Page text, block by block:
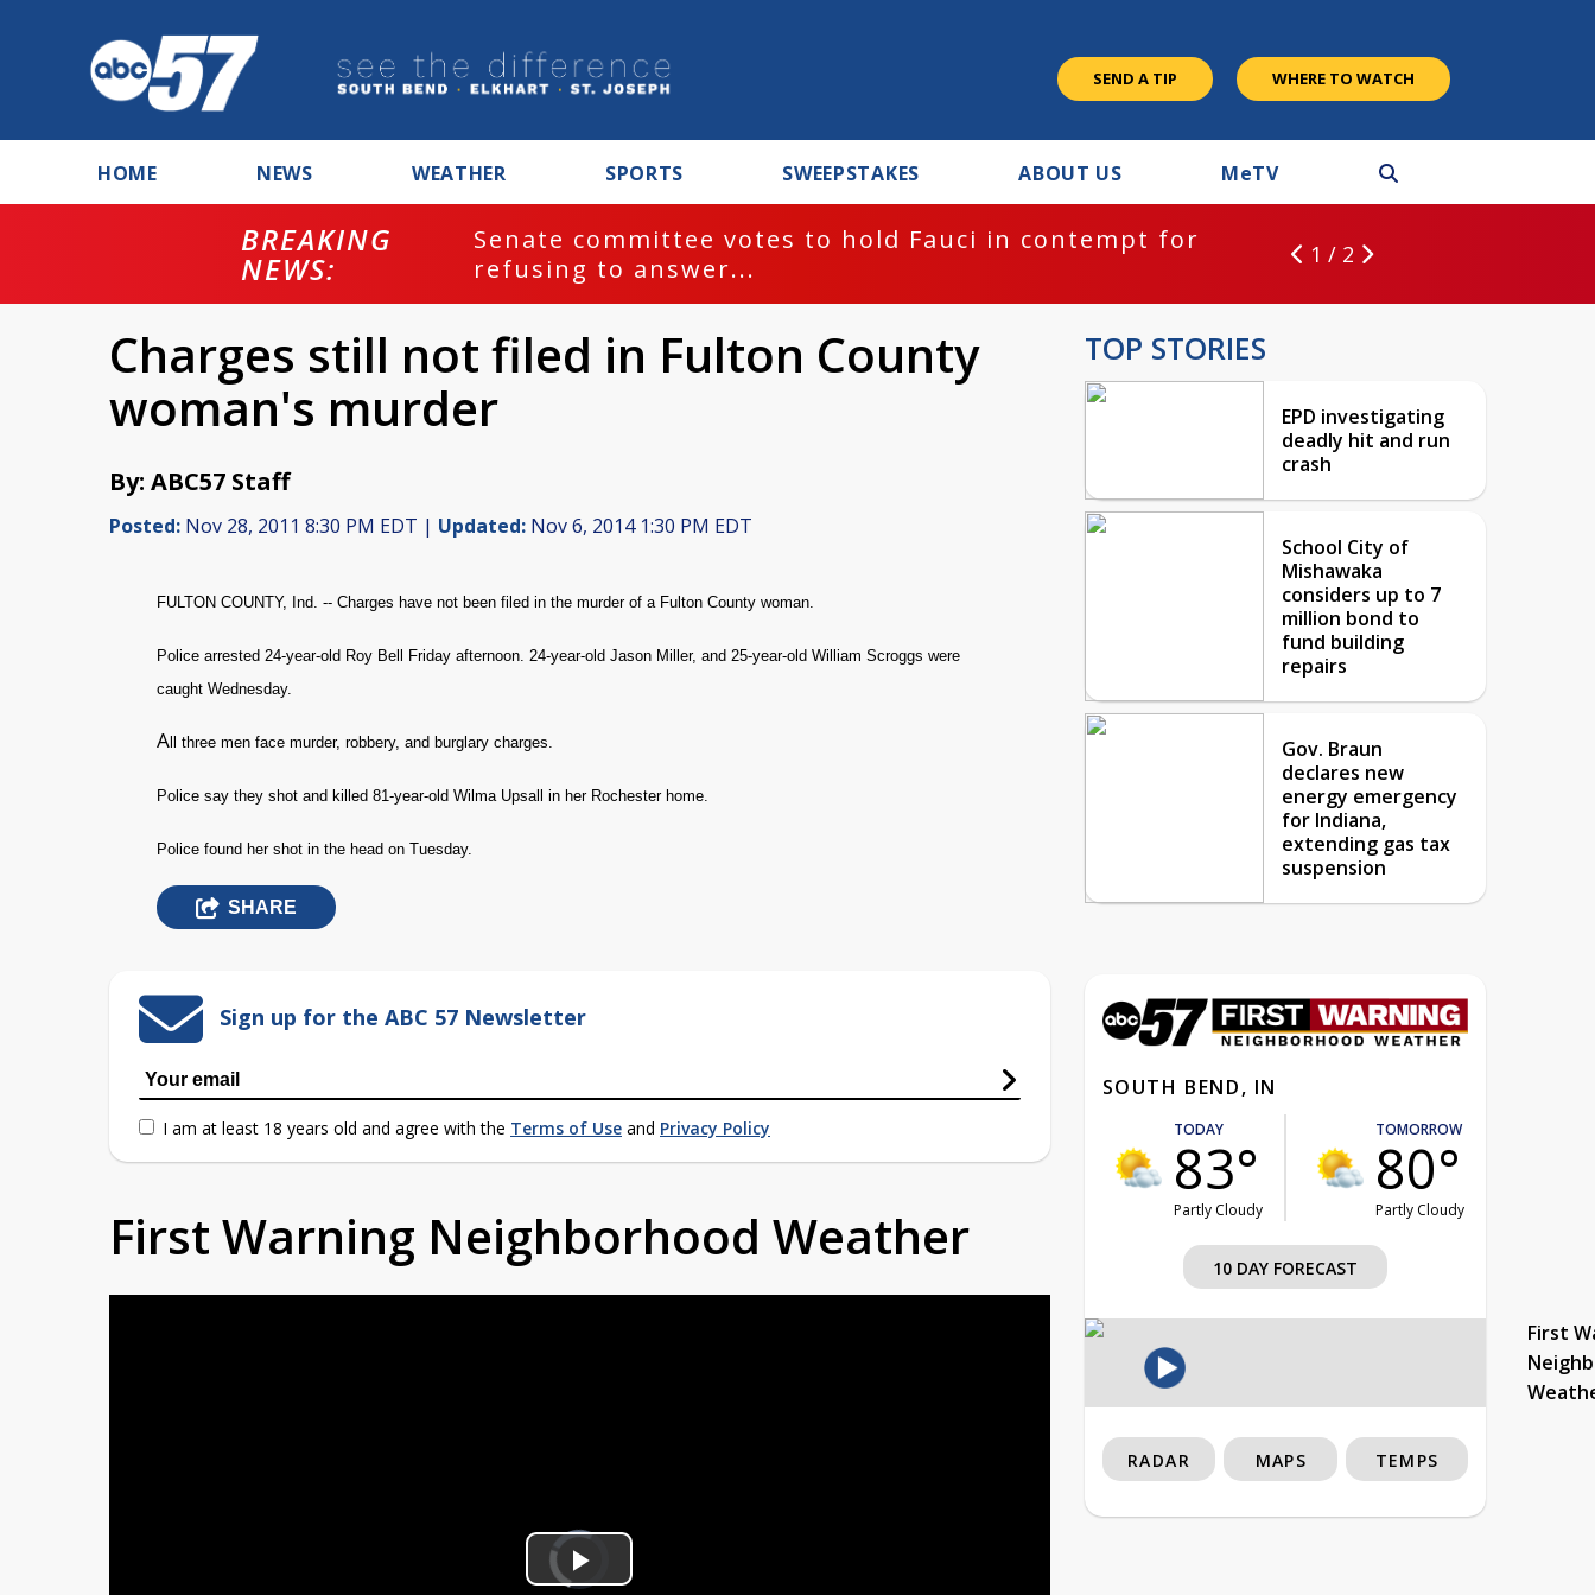
SEND A TIP WHERE TO WATCH
HOME NEWS WEATHER SPORTS SWEEPSTAKES ABOUT US MeTV
BREAKING
NEWS:
Senate committee votes to hold Fauci in contempt for
refusing to answer...
1 / 2
Charges still not filed in Fulton County
woman's murder
By: ABC57 Staff
Posted: Nov 28, 2011 8:30 PM EDT | Updated: Nov 6, 2014 1:30 PM EDT
FULTON COUNTY, Ind. -- Charges have not been filed in the murder of a Fulton County woman.
Police arrested 24-year-old Roy Bell Friday afternoon. 24-year-old Jason Miller, and 25-year-old William Scroggs were
caught Wednesday.
A ll three men face murder, robbery, and burglary charges.
Police say they shot and killed 81-year-old Wilma Upsall in her Rochester home.
Police found her shot in the head on Tuesday.
SHARE
Sign up for the ABC 57 Newsletter
I am at least 18 years old and agree with the Terms of Use and Privacy Policy
First Warning Neighborhood Weather
Video
Player
is
loading.Play
TOP STORIES
EPD investigating
deadly hit and run
crash
School City of
Mishawaka
considers up to 7
million bond to
fund building
repairs
Gov. Braun
declares new
energy emergency
for Indiana,
extending gas tax
suspension
SOUTH BEND, IN
TODAY
83°
Partly Cloudy
TOMORROW
80°
Partly Cloudy
10 DAY FORECAST
First
RADAR MAPS TEMPS